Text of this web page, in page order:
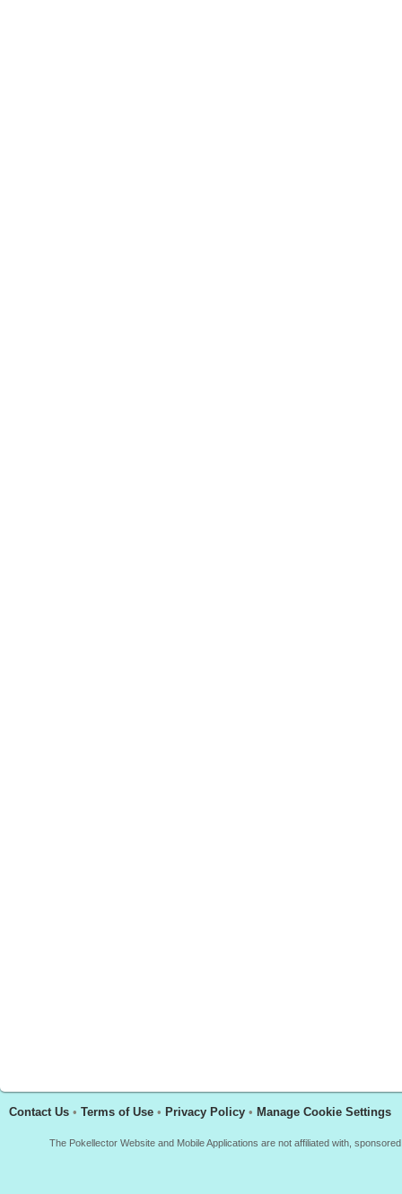
Contact Us • Terms of Use • Privacy Policy • Manage Cookie Settings
The Pokellector Website and Mobile Applications are not affiliated with,